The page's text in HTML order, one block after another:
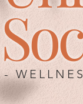
-